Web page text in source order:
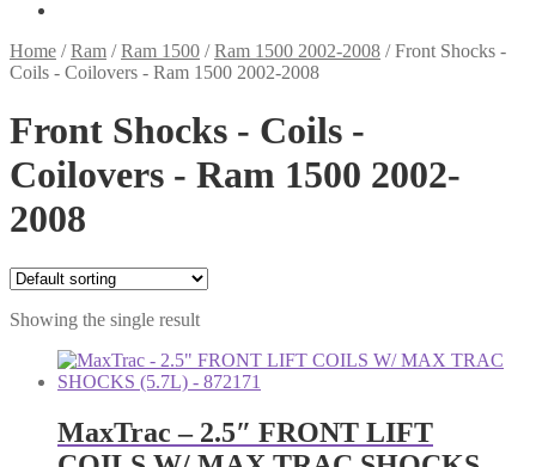
Home /Ram /Ram 1500 /Ram 1500 2002-2008 /Front Shocks -
Coils - Coilovers - Ram 1500 2002-2008
Front Shocks - Coils -
Coilovers - Ram 1500 2002-
2008
Showing the single result
MaxTrac – 2.5″ FRONT LIFT